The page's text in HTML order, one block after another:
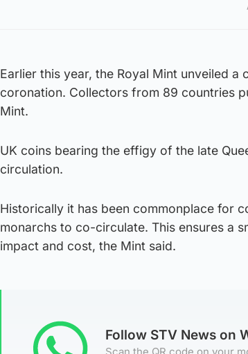
Earlier this year, the Royal Mint unveiled
coronation. Collectors from 89 countries
Mint.
UK coins bearing the effigy of the late
circulation.
Historically it has been commonplace for
monarchs to co-circulate. This ensures a
impact and cost, the Mint said.
Follow STV News on